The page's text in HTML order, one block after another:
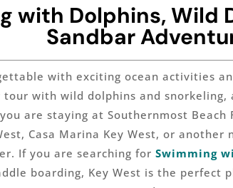
with Dolphins, Wild
Sandbar
with exciting ocean activities
with wild dolphins and
are staying at Southernmost Beach
Casa Marina Key West, or
If you are searching for Swimming
boarding, Key West is the